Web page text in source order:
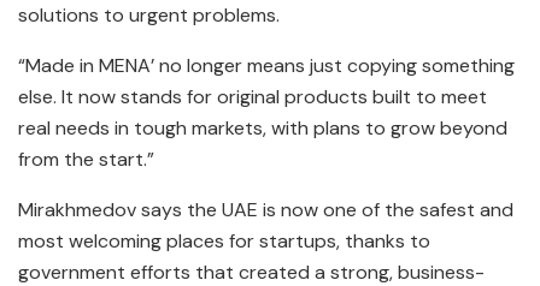
solutions to urgent problems.
“Made in MENA’ no longer means just copying something
else. It now stands for original products built to meet
real needs in tough markets, with plans to grow beyond
from the start.”
Mirakhmedov says the UAE is now one of the safest and
most welcoming places for startups, thanks to
government efforts that created a strong, business-